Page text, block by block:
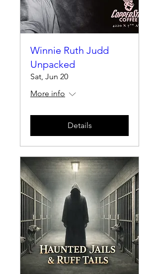
Winnie Ruth Judd
Unpacked
Sat, Jun 20
More info
Details